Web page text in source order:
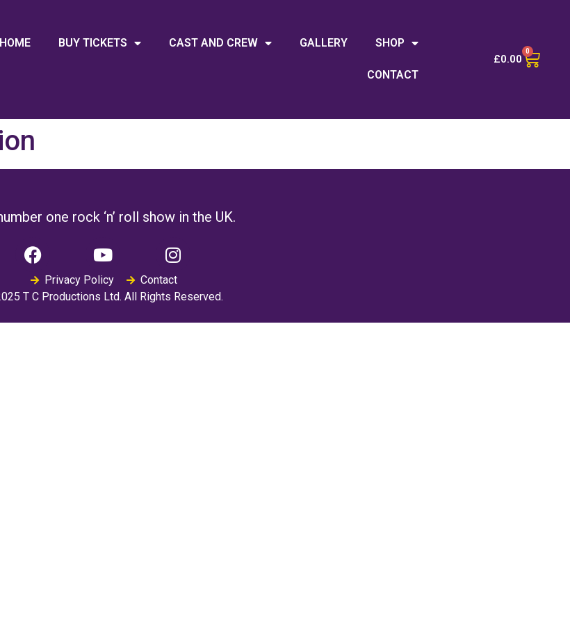
HOME BUY TICKETS CAST AND CREW GALLERY SHOP
CONTACT
£0.00
0
one rock ‘n’ roll show in the UK.
Privacy Policy
Contact
T C Productions Ltd. All Rights Reserved.